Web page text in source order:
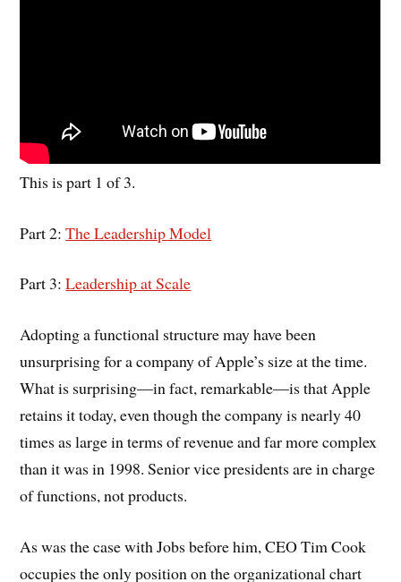
This is part 1 of 3.
Part 2:The Leadership Model
Part 3:Leadership at Scale
Adopting a functional structure may have been
unsurprising for a company of Apple’s size at the time.
What is surprising—in fact, remarkable—is that Apple
retains it today, even though the company is nearly 40
times as large in terms of revenue and far more complex
than it was in 1998. Senior vice presidents are in charge
of functions, not products.
As was the case with Jobs before him, CEO Tim Cook
occupies the only position on the organizational chart